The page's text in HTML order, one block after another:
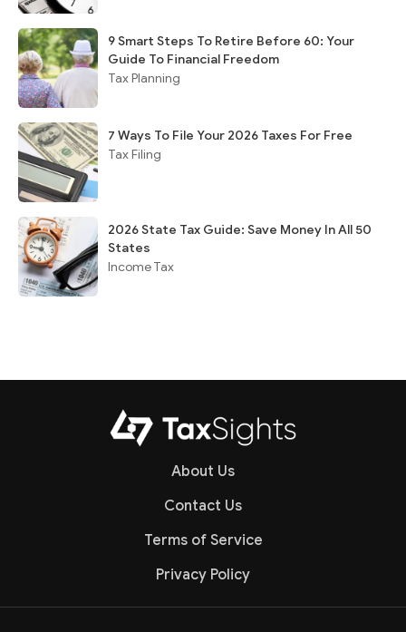
9 Smart Steps To Retire Before 60: Your
Guide To Financial Freedom
Tax Planning
7 Ways To File Your 2026 Taxes For Free
Tax Filing
2026 State Tax Guide: Save Money In All 50
States
Income Tax
About Us
Contact Us
Terms of Service
Privacy Policy